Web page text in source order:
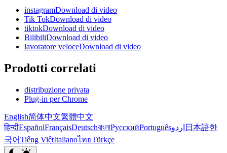
instagramDownload di video
Tik TokDownload di video
tiktokDownload di video
BilibiliDownload di video
lavoratore veloceDownload di video
Prodotti correlati
distribuzione privata
Plug-in per Chrome
English简体中文繁體中文
हिन्दीEspañolFrançaisDeutschবাংলাРусскийPortuguêsاردو 日本語한
국어Tiếng ViệtItalianoไทยTürkçe